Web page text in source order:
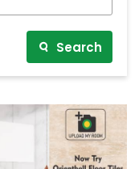
Search